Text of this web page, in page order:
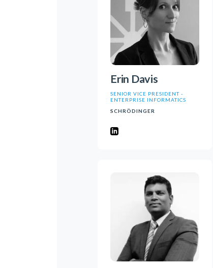
Erin Davis
SENIOR VICE PRESIDENT -
ENTERPRISE INFORMATICS
SCHRÖDINGER